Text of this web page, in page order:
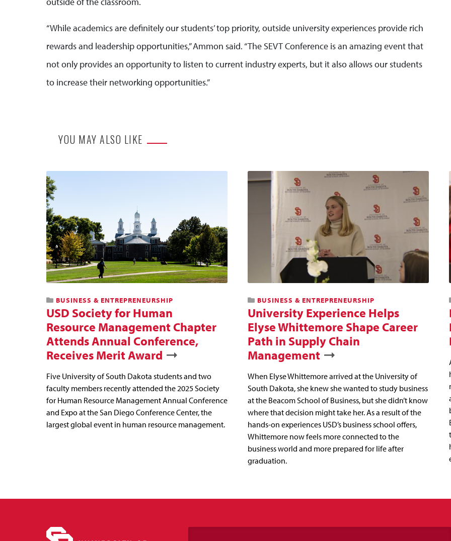
“While academics are definitely our students’ top priority, outside university experiences provide rich
rewards and leadership opportunities,” Ammon said. “The SEVT Conference is an amazing event that
not only provides an opportunity to listen to current industry experts, but it also allows our students
to increase their networking opportunities.”
YOU MAY ALSO LIKE
BUSINESS & ENTREPRENEURSHIP
USD Society for Human
Resource Management Chapter
Attends Annual Conference,
Receives Merit Award
Five University of South Dakota students and two
faculty members recently attended the 2025 Society
for Human Resource Management Annual Conference
and Expo at the San Diego Conference Center, the
largest global event in human resource management.
BUSINESS & ENTREPRENEURSHIP
University Experience Helps
Elyse Whittemore Shape Career
Path in Supply Chain
Management
When Elyse Whittemore arrived at the University of
South Dakota, she knew she wanted to study business
at the Beacom School of Business, but she didn’t know
where that decision might take her. As a result of the
hands-on experiences USD’s business school offers,
Whittemore now feels more connected to the
business world and more prepared for life after
graduation.